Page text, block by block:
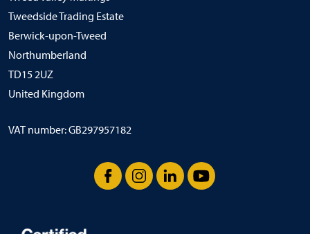
Tweedside Trading Estate
Berwick-upon-Tweed
Northumberland
TD15 2UZ
United Kingdom
VAT number: GB297957182